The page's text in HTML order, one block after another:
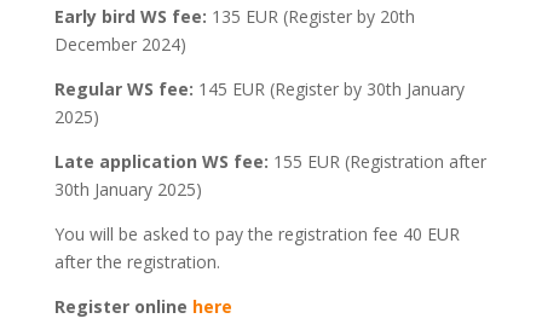
Early bird WS fee: 135 EUR (Register by 20th
December 2024)
Regular WS fee: 145 EUR (Register by 30th January
2025)
Late application WS fee: 155 EUR (Registration after
30th January 2025)
You will be asked to pay the registration fee 40 EUR
after the registration.
Register online here